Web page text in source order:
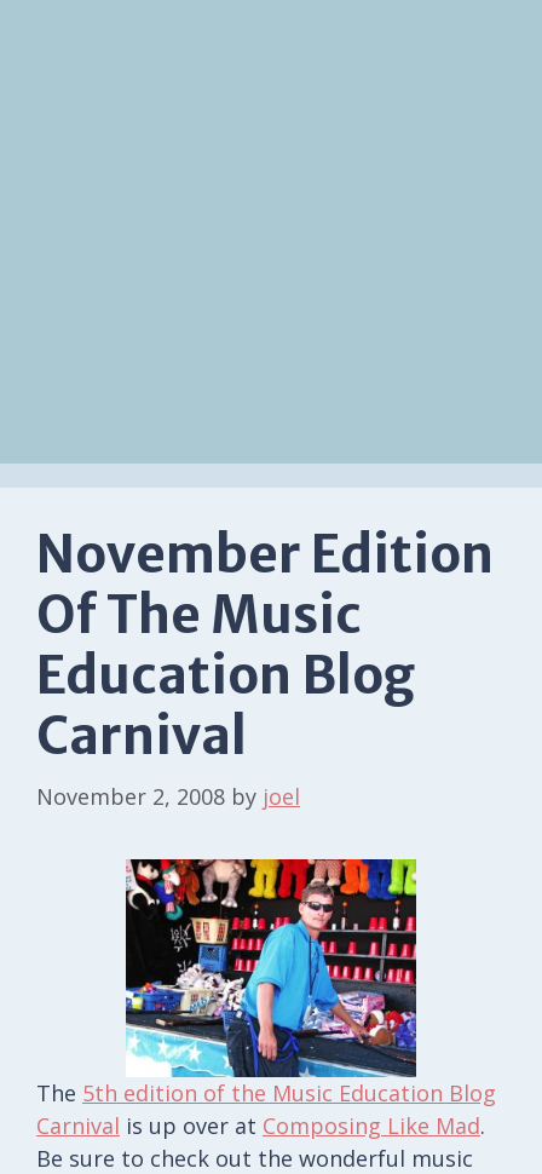
November Edition
Of The Music
Education Blog
Carnival
November 2, 2008 by joel
The 5th edition of the Music Education Blog
Carnival is up over at Composing Like Mad.
Be sure to check out the wonderful music